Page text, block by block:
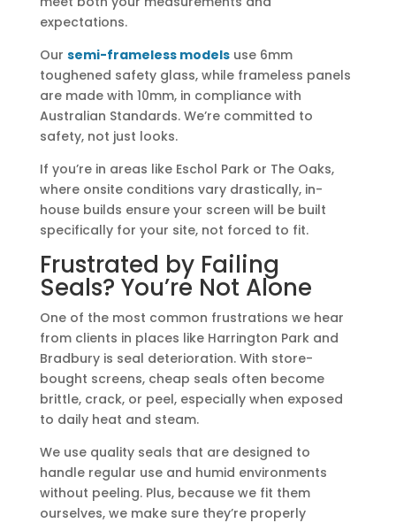
expectations.
Our semi-frameless modelsuse 6mm
toughened safety glass, while frameless panels
are made with 10mm, in compliance with
Australian Standards. We’re committed to
safety, not just looks.
If you’re in areas like Eschol Park or The Oaks,
where onsite conditions vary drastically, in-
house builds ensure your screen will be built
specifically for your site, not forced to fit.
Frustrated by Failing
Seals? You’re Not Alone
One of the most common frustrations we hear
from clients in places like Harrington Park and
Bradbury is seal deterioration. With store-
bought screens, cheap seals often become
brittle, crack, or peel, especially when exposed
to daily heat and steam.
We use quality seals that are designed to
handle regular use and humid environments
without peeling. Plus, because we fit them
ourselves, we make sure they’re properly